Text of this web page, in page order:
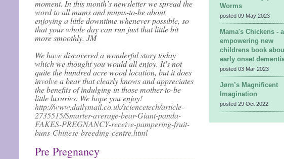
moment. In this month’s newsletter we spread the
word to all mums and mums-to-be about
enjoying a little downtime whenever possible, so
that your whole day can run just that little bit
more smoothly. JM
We have discovered a wonderful story today
which we thought you would all enjoy. It’s not
quite the hundred acre wood location, but it does
involve a bear that clearly knows and appreciates
the benefits of indulging in those mother-to-be
little luxuries. We hope you enjoy!
http://www.dailymail.co.uk/sciencetech/article-
2735515/Smarter-average-bear-Giant-panda-
FAKES-PREGNANCY-receive-pampering-fruit-
buns-Chinese-breeding-centre.html
Pre Pregnancy
Worms
posted 09 May 2023
Mama's Chickens -
empowering new
childrens book
early onset
posted 03 Mar 2023
Jørn’s Magnificent
Imagination
posted 29 Oct 2022